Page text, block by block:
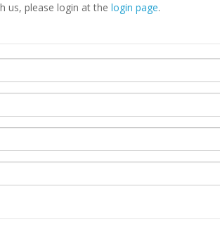
us, please login at the login page.